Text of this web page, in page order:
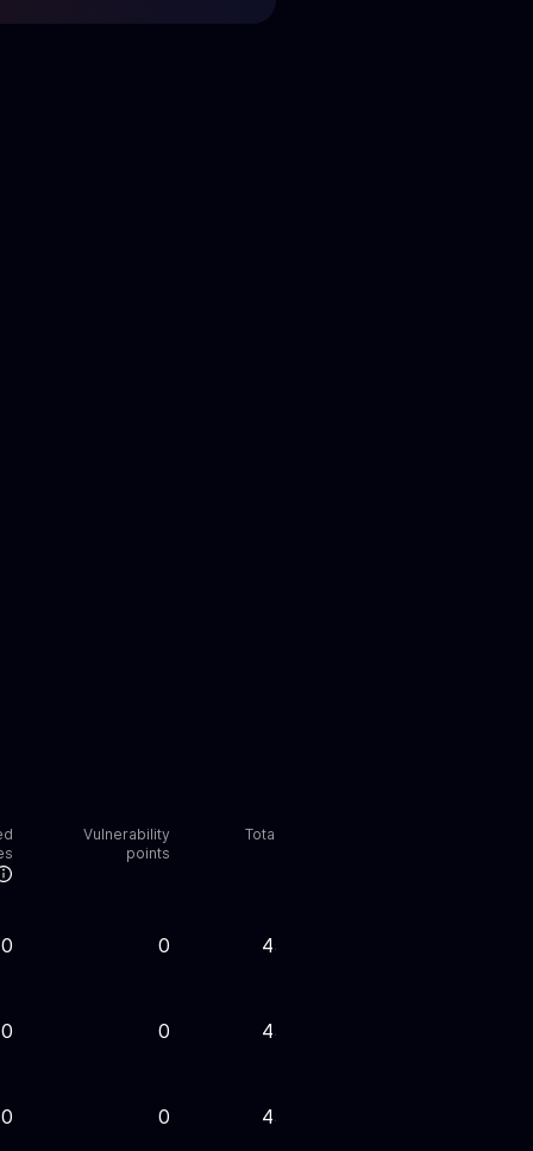
Vulnerability
points
Total points
0 0 45,000
0 0 45,000
0 0 45,000